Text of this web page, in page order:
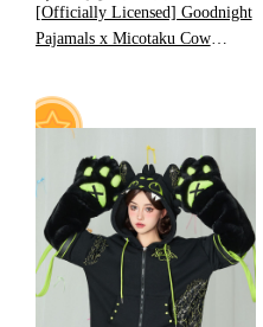
[Officially Licensed] Goodnight
Pajamals x Micotaku Cow
59